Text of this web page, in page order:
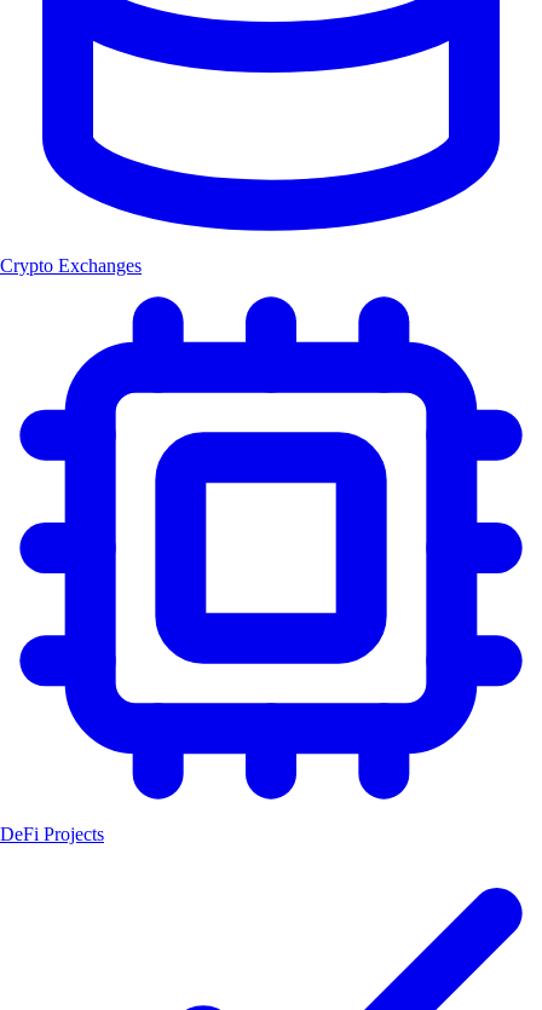
Crypto Exchanges
DeFi Projects